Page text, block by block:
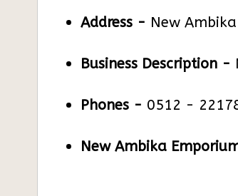
Address - New
Business Description -
Phones - 0512 -
New Ambika